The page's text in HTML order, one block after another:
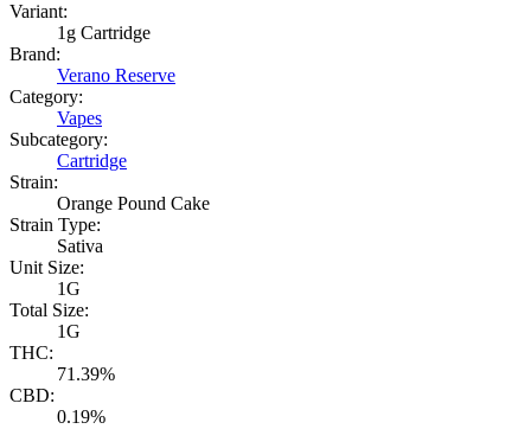
Variant:
1g Cartridge
Brand:
Verano Reserve
Category:
Vapes
Subcategory:
Cartridge
Strain:
Orange Pound Cake
Strain Type:
Sativa
Unit Size:
1G
Total Size:
1G
THC:
71.39%
CBD:
0.19%